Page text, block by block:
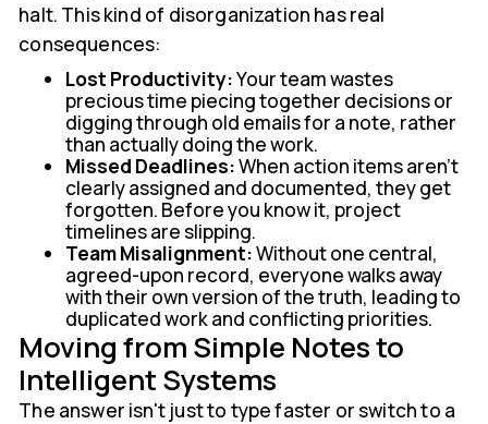
halt. This kind of disorganization has real
consequences:
Lost Productivity:Your team wastes
precious time piecing together decisions or
digging through old emails for a note, rather
than actually doing the work.
Missed Deadlines:When action items aren't
clearly assigned and documented, they get
forgotten. Before you know it, project
timelines are slipping.
Team Misalignment:Without one central,
agreed-upon record, everyone walks away
with their own version of the truth, leading to
duplicated work and conflicting priorities.
Moving from Simple Notes to
Intelligent Systems
The answer isn't just to type faster or switch to a